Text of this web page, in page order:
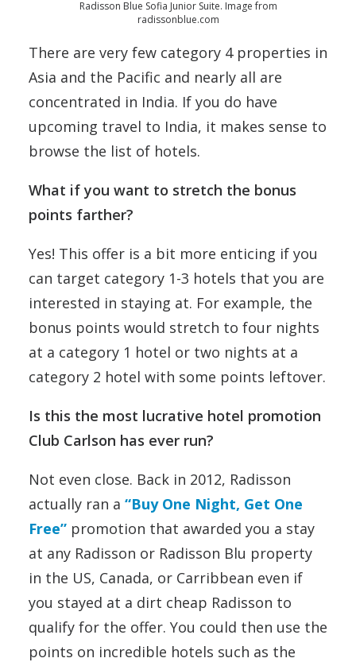
Radisson Blue Sofia Junior Suite. Image from
radissonblue.com
There are very few category 4 properties in
Asia and the Pacific and nearly all are
concentrated in India. If you do have
upcoming travel to India, it makes sense to
browse the list of hotels.
What if you want to stretch the bonus
points farther?
Yes! This offer is a bit more enticing if you
can target category 1-3 hotels that you are
interested in staying at. For example, the
bonus points would stretch to four nights
at a category 1 hotel or two nights at a
category 2 hotel with some points leftover.
Is this the most lucrative hotel promotion
Club Carlson has ever run?
Not even close. Back in 2012, Radisson
actually ran a “Buy One Night, Get One
Free” promotion that awarded you a stay
at any Radisson or Radisson Blu property
in the US, Canada, or Carribbean even if
you stayed at a dirt cheap Radisson to
qualify for the offer. You could then use the
points on incredible hotels such as the